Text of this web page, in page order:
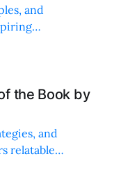
and
the Book by
and
relatable
future.